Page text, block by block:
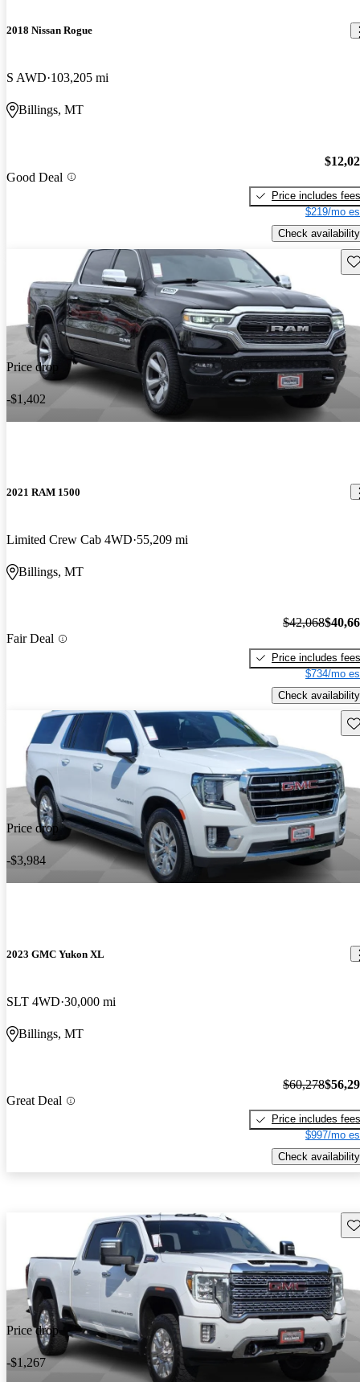
2018 Nissan Rogue
S AWD 103,205 mi
Billings, MT
Good Deal
Price includes fees
$219/mo
Check availability
Price drop
-$1,402
2021 RAM 1500
Limited Crew Cab 4WD 55,209 mi
Billings, MT
Fair Deal
$42,068
Price includes fees
$734/mo
Check availability
Price drop
-$3,984
2023 GMC Yukon XL
SLT 4WD 30,000 mi
Billings, MT
Great Deal
$60,278
Price includes fees
$997/mo
Check availability
Price drop
-$1,267